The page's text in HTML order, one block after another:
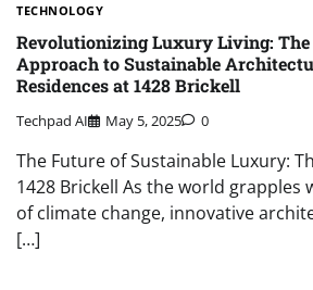
TECHNOLOGY
Revolutionizing Luxury Living:
Approach to Sustainable
Residences at 1428 Brickell
Techpad AI May 5, 2025 0
The Future of Sustainable Luxury:
1428 Brickell As the world grapples
of climate change, innovative
[…]